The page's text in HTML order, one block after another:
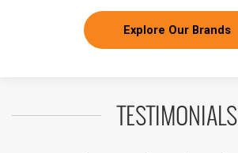
Explore Our Brands
TESTIMONIALS